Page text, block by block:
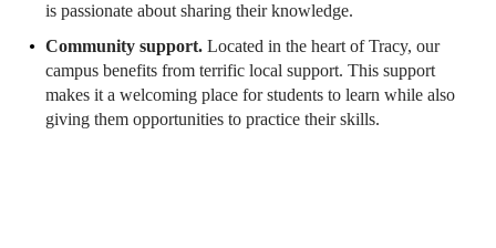
is passionate about sharing their knowledge.
Community support. Located in the heart of Tracy, our
campus benefits from terrific local support. This support
makes it a welcoming place for students to learn while also
giving them opportunities to practice their skills.